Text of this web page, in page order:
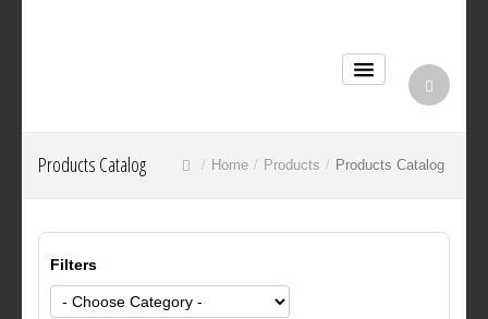
Products Catalog Home Products Products Catalog
Filters